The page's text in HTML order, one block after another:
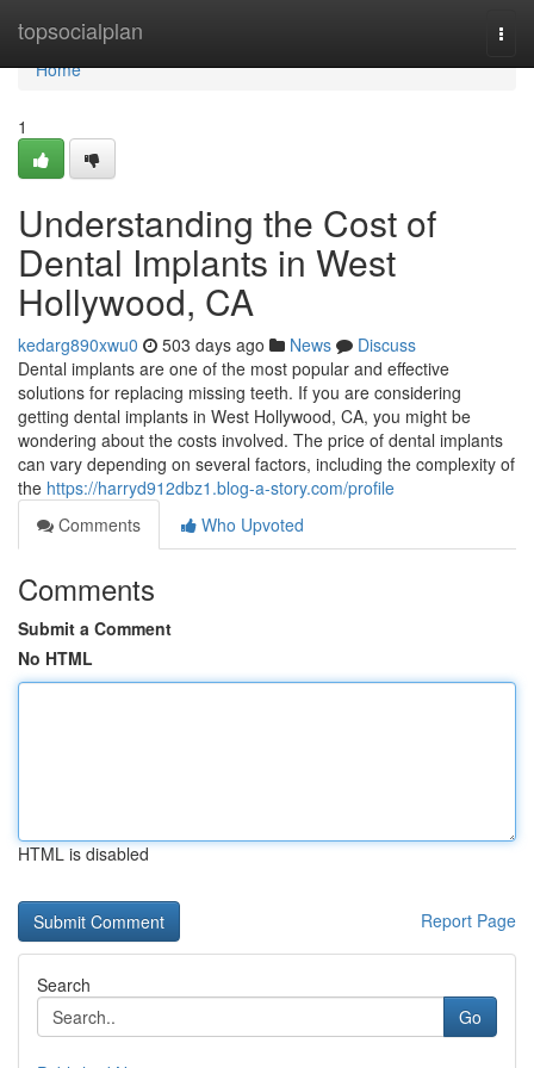
topsocialplan
Home
Home
1
Understanding the Cost of
Dental Implants in West
Hollywood, CA
kedarg890xwu0 503 days ago News
Discuss
Dental implants are one of the most popular and effective
solutions for replacing missing teeth. If you are considering
getting dental implants in West Hollywood, CA, you might be
wondering about the costs involved. The price of dental implants
can vary depending on several factors, including the complexity of
the https://harryd912dbz1.blog-a-story.com/profile
Comments
Who Upvoted
Comments
Submit a Comment
No HTML
HTML is disabled
Report Page
Search
Go